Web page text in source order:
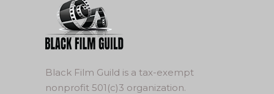
Black Film Guild is a tax-exempt
nonprofit 501(c)3 organization.